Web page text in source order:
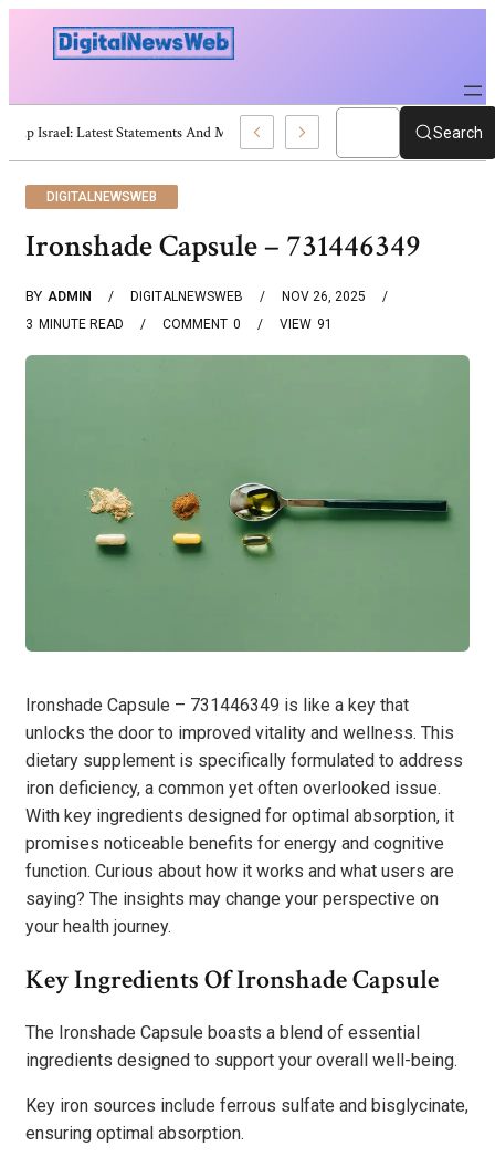
Trump Israel: Latest Statements And Middle East Policy Search
DIGITALNEWSWEB
Ironshade Capsule – 731446349
BY ADMIN DIGITALNEWSWEB
NOV 26, 2025
3 MINUTE READ 0
COMMENT 91
VIEW
Ironshade Capsule – 731446349 is like a key that
unlocks the door to improved vitality and wellness. This
dietary supplement is specifically formulated to address
iron deficiency, a common yet often overlooked issue.
With key ingredients designed for optimal absorption, it
promises noticeable benefits for energy and cognitive
function. Curious about how it works and what users are
saying? The insights may change your perspective on
your health journey.
Key Ingredients Of Ironshade Capsule
The Ironshade Capsule boasts a blend of essential
ingredients designed to support your overall well-being.
Key iron sources include ferrous sulfate and bisglycinate,
ensuring optimal absorption.